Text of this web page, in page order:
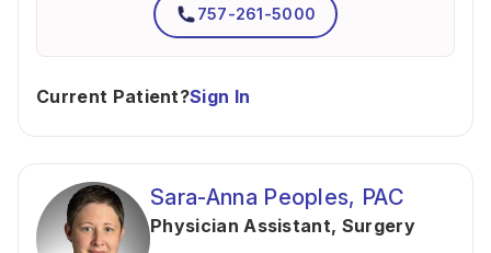
757-261-5000
Current Patient?Sign In
Sara-Anna Peoples, PAC
Physician Assistant, Surgery